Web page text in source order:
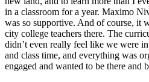
in a classroom for a year. Maximo
was so supportive. And of course, it
city college teachers there. The
didn’t even really feel like we were
and class time, and everything was
engaged and wanted to be there and